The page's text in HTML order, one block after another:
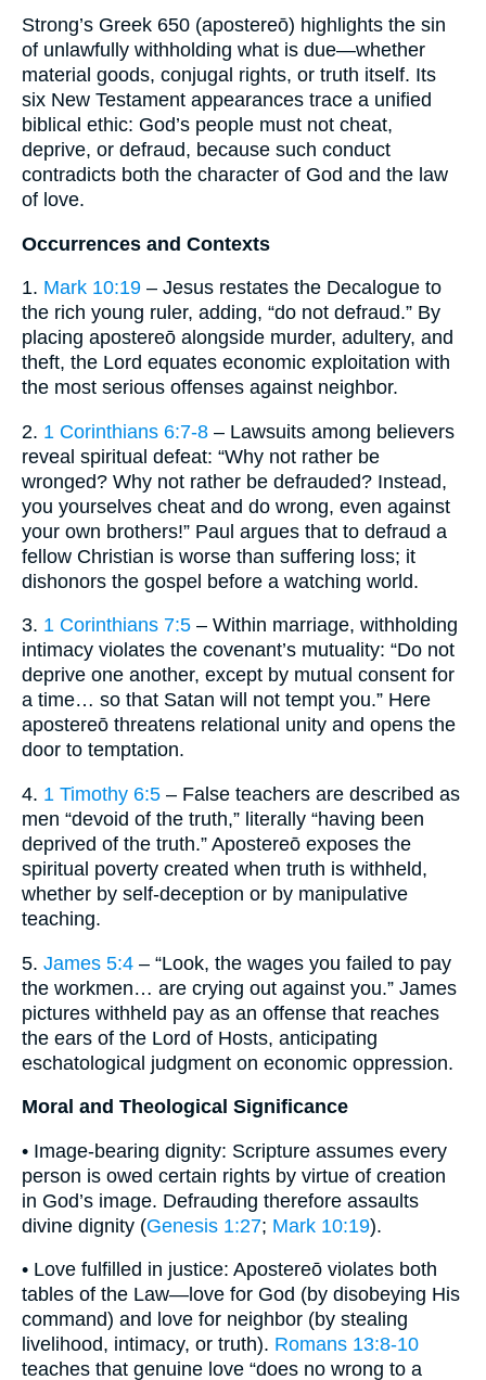
Strong’s Greek 650 (apostereō) highlights the sin
of unlawfully withholding what is due—whether
material goods, conjugal rights, or truth itself. Its
six New Testament appearances trace a unified
biblical ethic: God’s people must not cheat,
deprive, or defraud, because such conduct
contradicts both the character of God and the law
of love.
Occurrences and Contexts
1. Mark 10:19 – Jesus restates the Decalogue to
the rich young ruler, adding, “do not defraud.” By
placing apostereō alongside murder, adultery, and
theft, the Lord equates economic exploitation with
the most serious offenses against neighbor.
2. 1 Corinthians 6:7-8 – Lawsuits among believers
reveal spiritual defeat: “Why not rather be
wronged? Why not rather be defrauded? Instead,
you yourselves cheat and do wrong, even against
your own brothers!” Paul argues that to defraud a
fellow Christian is worse than suffering loss; it
dishonors the gospel before a watching world.
3. 1 Corinthians 7:5 – Within marriage, withholding
intimacy violates the covenant’s mutuality: “Do not
deprive one another, except by mutual consent for
a time… so that Satan will not tempt you.” Here
apostereō threatens relational unity and opens the
door to temptation.
4. 1 Timothy 6:5 – False teachers are described as
men “devoid of the truth,” literally “having been
deprived of the truth.” Apostereō exposes the
spiritual poverty created when truth is withheld,
whether by self-deception or by manipulative
teaching.
5. James 5:4 – “Look, the wages you failed to pay
the workmen… are crying out against you.” James
pictures withheld pay as an offense that reaches
the ears of the Lord of Hosts, anticipating
eschatological judgment on economic oppression.
Moral and Theological Significance
• Image-bearing dignity: Scripture assumes every
person is owed certain rights by virtue of creation
in God’s image. Defrauding therefore assaults
divine dignity (Genesis 1:27; Mark 10:19).
• Love fulfilled in justice: Apostereō violates both
tables of the Law—love for God (by disobeying His
command) and love for neighbor (by stealing
livelihood, intimacy, or truth). Romans 13:8-10
teaches that genuine love “does no wrong to a